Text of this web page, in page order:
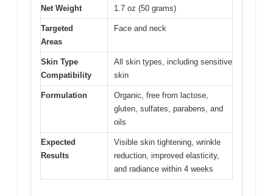
Net Weight 1.7 oz (50 grams)
Targeted
Areas
Face and neck
Skin Type
Compatibility
All skin types, including sensitive
skin
Formulation
Organic, free from lactose,
gluten, sulfates, parabens, and
oils
Expected
Results
Visible skin tightening, wrinkle
reduction, improved elasticity,
and radiance within 4 weeks